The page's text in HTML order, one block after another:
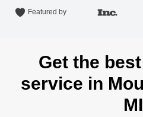
Featured by
Get the
service in
MI